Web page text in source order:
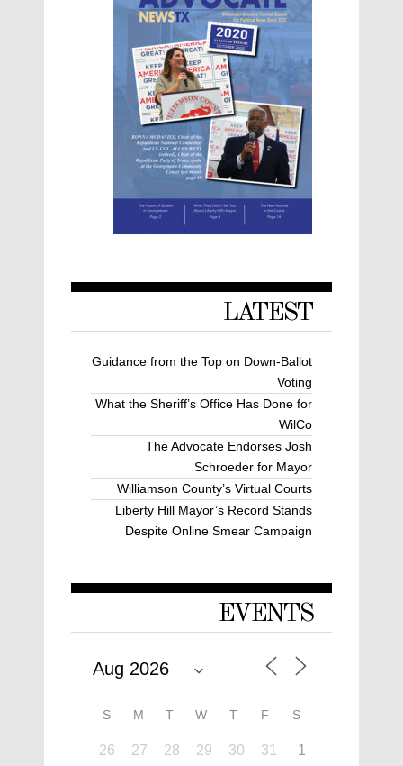
LATEST
Guidance from the Top on Down-Ballot
Voting
What the Sheriff’s Office Has Done for
WilCo
The Advocate Endorses Josh
Schroeder for Mayor
Williamson County’s Virtual Courts
Liberty Hill Mayor’s Record Stands
Despite Online Smear Campaign
EVENTS
S M T W T F S
26 27 28 29 30 31 1